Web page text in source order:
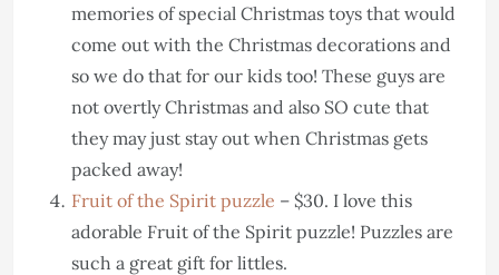
memories of special Christmas toys that would
come out with the Christmas decorations and
so we do that for our kids too! These guys are
not overtly Christmas and also SO cute that
they may just stay out when Christmas gets
packed away!
Fruit of the Spirit puzzle – $30. I love this
adorable Fruit of the Spirit puzzle! Puzzles are
such a great gift for littles.